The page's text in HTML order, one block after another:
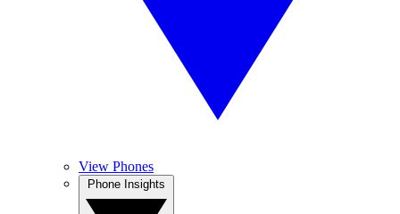
View Phones